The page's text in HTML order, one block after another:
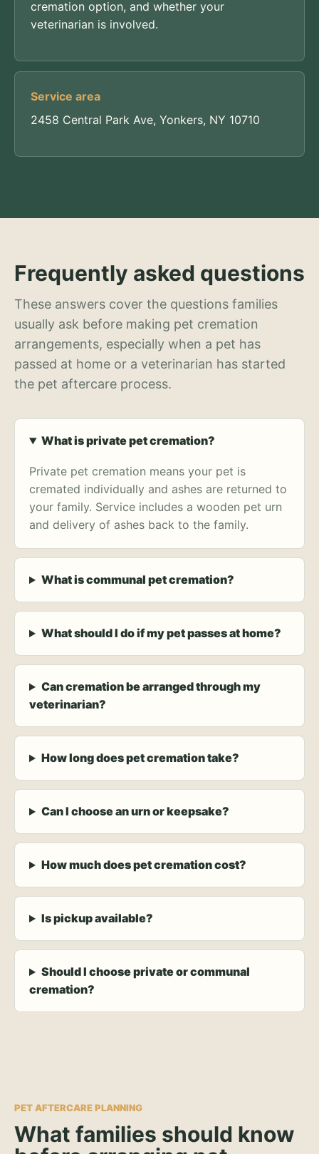
cremation option, and whether your
veterinarian is involved.
Service area
2458 Central Park Ave, Yonkers, NY 10710
Frequently asked questions
These answers cover the questions families
usually ask before making pet cremation
arrangements, especially when a pet has
passed at home or a veterinarian has started
the pet aftercare process.
What is private pet cremation?
Private pet cremation means your pet is
cremated individually and ashes are returned to
your family. Service includes a wooden pet urn
and delivery of ashes back to the family.
What is communal pet cremation?
What should I do if my pet passes at home?
Can cremation be arranged through my
veterinarian?
How long does pet cremation take?
Can I choose an urn or keepsake?
How much does pet cremation cost?
Is pickup available?
Should I choose private or communal
cremation?
PET AFTERCARE PLANNING
What families should know